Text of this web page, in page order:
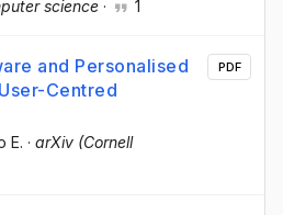
science · 1
and Personalised
Centred
E. · arXiv (Cornell
PDF